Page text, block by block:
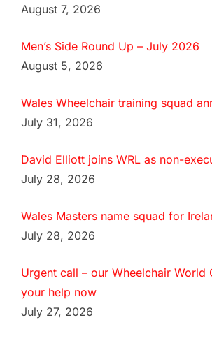
August 7, 2026
Men’s Side Round Up – July 2026
August 5, 2026
Wales Wheelchair training squad
July 31, 2026
David Elliott joins WRL as non-
July 28, 2026
Wales Masters name squad for
July 28, 2026
Urgent call – our Wheelchair World
your help now
July 27, 2026